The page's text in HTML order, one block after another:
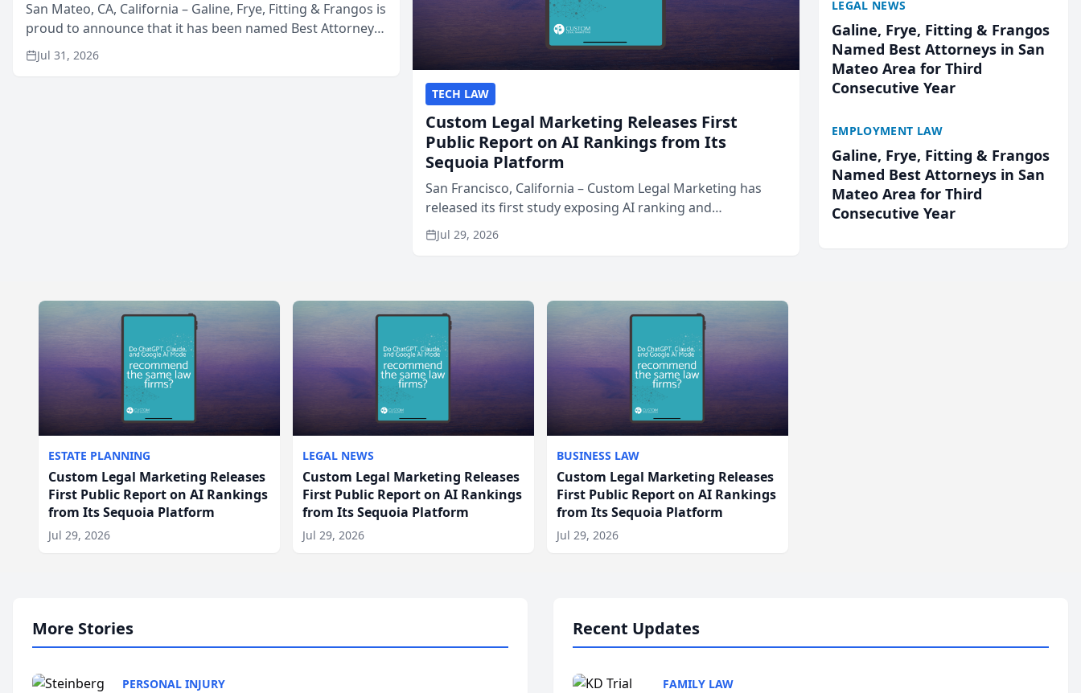
San Mateo, CA, California – Galine, Frye, Fitting & Frangos is
proud to announce that it has been named Best Attorneys
in San Mateo in 2026 in the annual Best of San Mateo Area
program, presented by t...
Jul 31, 2026
TECH LAW
Custom Legal Marketing Releases First
Public Report on AI Rankings from Its
Sequoia Platform
San Francisco, California – Custom Legal Marketing has
released its first study exposing AI ranking and
recommendation behavior. The research, conducted
through the company’s AI marketing platform for...
Jul 29, 2026
LEGAL NEWS
Galine, Frye, Fitting & Frangos
Named Best Attorneys in San
Mateo Area for Third
Consecutive Year
EMPLOYMENT LAW
Galine, Frye, Fitting & Frangos
Named Best Attorneys in San
Mateo Area for Third
Consecutive Year
ESTATE PLANNING
Custom Legal Marketing Releases
First Public Report on AI Rankings
from Its Sequoia Platform
Jul 29, 2026
LEGAL NEWS
Custom Legal Marketing Releases
First Public Report on AI Rankings
from Its Sequoia Platform
Jul 29, 2026
BUSINESS LAW
Custom Legal Marketing Releases
First Public Report on AI Rankings
from Its Sequoia Platform
Jul 29, 2026
More Stories
PERSONAL INJURY
Recent Updates
FAMILY LAW